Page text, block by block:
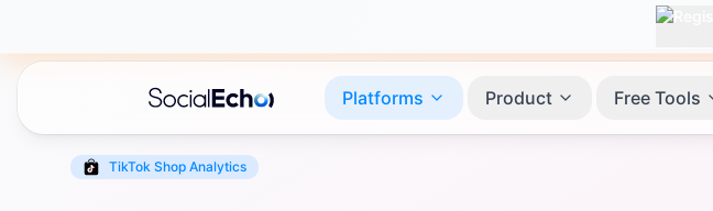
Platforms Product Free Tools
TikTok Shop Analytics